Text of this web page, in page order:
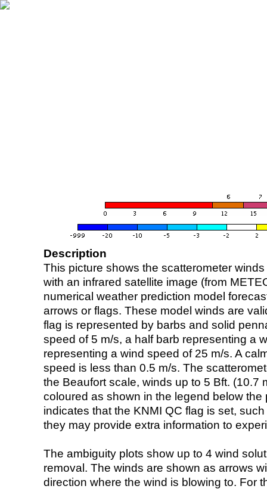
Description
This picture shows the scatterometer
with an infrared satellite image (from
numerical weather prediction model
arrows or flags. These model winds are
flag is represented by barbs and solid
speed of 5 m/s, a half barb representing a
representing a wind speed of 25 m/s. A
speed is less than 0.5 m/s. The
the Beaufort scale, winds up to 5 Bft. (10.7
coloured as shown in the legend below the
indicates that the KNMI QC flag is set,
they may provide extra information to
The ambiguity plots show up to 4 wind
removal. The winds are shown as arrows
direction where the wind is blowing to. For